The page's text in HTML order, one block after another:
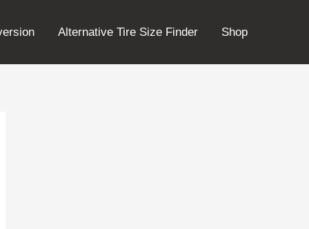
Alternative Tire Size Finder Shop